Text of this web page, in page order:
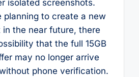
isolated screenshots.
planning to create a new
in the near future, there
that the full 15GB
may no longer arrive
phone verification.